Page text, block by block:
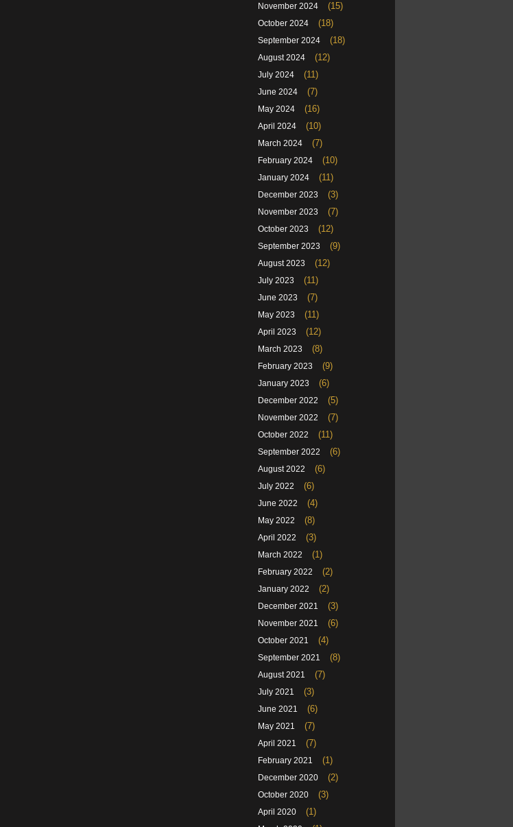
November 2024 (15)
October 2024 (18)
September 2024 (18)
August 2024 (12)
July 2024 (11)
June 2024 (7)
May 2024 (16)
April 2024 (10)
March 2024 (7)
February 2024 (10)
January 2024 (11)
December 2023 (3)
November 2023 (7)
October 2023 (12)
September 2023 (9)
August 2023 (12)
July 2023 (11)
June 2023 (7)
May 2023 (11)
April 2023 (12)
March 2023 (8)
February 2023 (9)
January 2023 (6)
December 2022 (5)
November 2022 (7)
October 2022 (11)
September 2022 (6)
August 2022 (6)
July 2022 (6)
June 2022 (4)
May 2022 (8)
April 2022 (3)
March 2022 (1)
February 2022 (2)
January 2022 (2)
December 2021 (3)
November 2021 (6)
October 2021 (4)
September 2021 (8)
August 2021 (7)
July 2021 (3)
June 2021 (6)
May 2021 (7)
April 2021 (7)
February 2021 (1)
December 2020 (2)
October 2020 (3)
April 2020 (1)